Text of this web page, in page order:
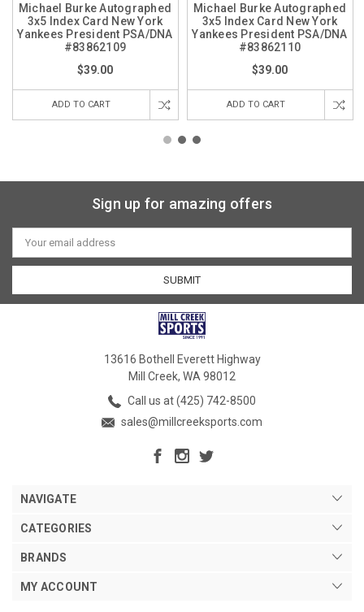
Michael Burke Autographed
3x5 Index Card New York
Yankees President PSA/DNA
#83862109
$39.00
ADD TO CART
Michael Burke Autographed
3x5 Index Card New York
Yankees President PSA/DNA
#83862110
$39.00
ADD TO CART
Sign up for amazing offers
Email
Address
13616 Bothell Everett Highway
Mill Creek, WA 98012
Call us at (425) 742-8500
sales@millcreeksports.com
NAVIGATE
CATEGORIES
BRANDS
MY ACCOUNT